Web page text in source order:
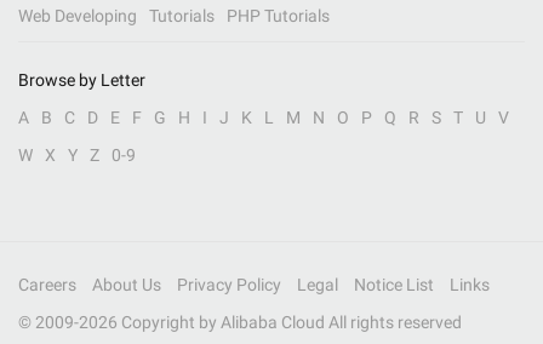
Web Developing
Tutorials PHP Tutorials
Browse by Letter
A
B C D E F G H I J K L M N O P Q R S T U
V
W
X Y Z 0-9
Careers About Us Privacy Policy Legal Notice List
Links
© 2009-2026 Copyright by Alibaba Cloud All rights reserved